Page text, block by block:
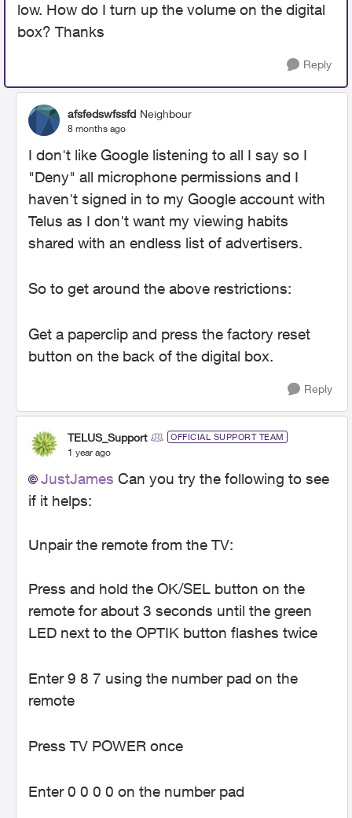
low. How do I turn up the volume on the digital
box? Thanks
Reply
afsfedswfssfd Neighbour
8 months ago
I don't like Google listening to all I say so I
"Deny" all microphone permissions and I
haven't signed in to my Google account with
Telus as I don't want my viewing habits
shared with an endless list of advertisers.
So to get around the above restrictions:
Get a paperclip and press the factory reset
button on the back of the digital box.
Reply
TELUS_Support OFFICIAL SUPPORT TEAM
1 year ago
JustJames Can you try the following to see
if it helps:
Unpair the remote from the TV:
Press and hold the OK/SEL button on the
remote for about 3 seconds until the green
LED next to the OPTIK button flashes twice
Enter 9 8 7 using the number pad on the
remote
Press TV POWER once
Enter 0 0 0 0 on the number pad